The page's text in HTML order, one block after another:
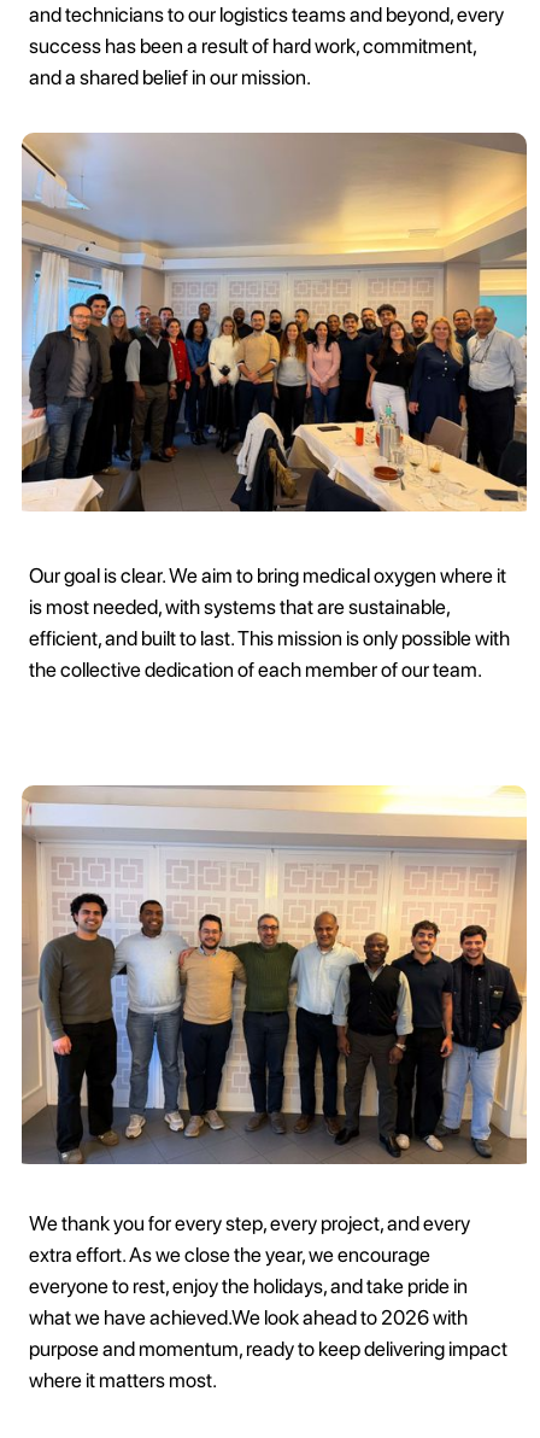
and technicians to our logistics teams and beyond, every
success has been a result of hard work, commitment,
and a shared belief in our mission.
Our goal is clear. We aim to bring medical oxygen where it
is most needed, with systems that are sustainable,
efficient, and built to last. This mission is only possible with
the collective dedication of each member of our team.
We thank you for every step, every project, and every
extra effort. As we close the year, we encourage
everyone to rest, enjoy the holidays, and take pride in
what we have achieved.We look ahead to 2026 with
purpose and momentum, ready to keep delivering impact
where it matters most.